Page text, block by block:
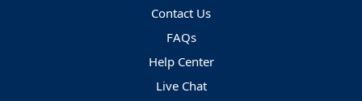
Contact Us
FAQs
Help Center
Live Chat